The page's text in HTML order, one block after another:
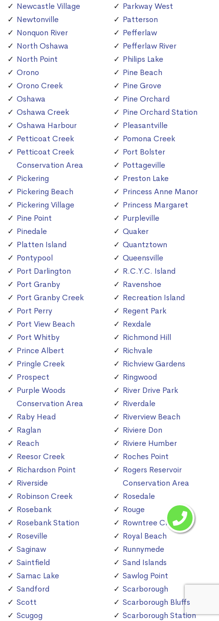
Newcastle Village
Newtonville
Nonquon River
North Oshawa
North Point
Orono
Orono Creek
Oshawa
Oshawa Creek
Oshawa Harbour
Petticoat Creek
Petticoat Creek
Conservation Area
Pickering
Pickering Beach
Pickering Village
Pine Point
Pinedale
Platten Island
Pontypool
Port Darlington
Port Granby
Port Granby Creek
Port Perry
Port View Beach
Port Whitby
Prince Albert
Pringle Creek
Prospect
Purple Woods
Conservation Area
Raby Head
Raglan
Reach
Reesor Creek
Richardson Point
Riverside
Robinson Creek
Rosebank
Rosebank Station
Roseville
Saginaw
Saintfield
Samac Lake
Sandford
Scott
Scugog
Parkway West
Patterson
Pefferlaw
Pefferlaw River
Philips Lake
Pine Beach
Pine Grove
Pine Orchard
Pine Orchard Station
Pleasantville
Pomona Creek
Port Bolster
Pottageville
Preston Lake
Princess Anne Manor
Princess Margaret
Purpleville
Quaker
Quantztown
Queensville
R.C.Y.C. Island
Ravenshoe
Recreation Island
Regent Park
Rexdale
Richmond Hill
Richvale
Richview Gardens
Ringwood
River Drive Park
Riverdale
Riverview Beach
Riviere Don
Riviere Humber
Roches Point
Rogers Reservoir
Conservation Area
Rosedale
Rouge
Rowntree Creek
Royal Beach
Runnymede
Sand Islands
Sawlog Point
Scarborough
Scarborough Bluffs
Scarborough Station